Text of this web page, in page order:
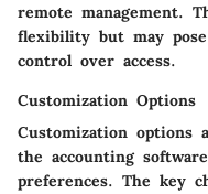
remote management.
flexibility but may
control over access.
Customization Options
Customization options
the accounting
preferences. The key